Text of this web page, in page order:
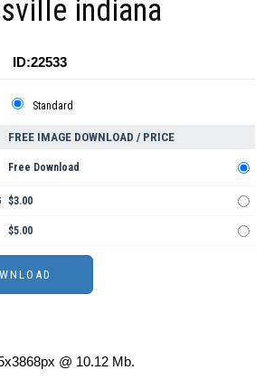
indiana
ID:22533
Standard
FREE IMAGE DOWNLOAD / PRICE
Free Download
$3.00
$5.00
@ 10.12 Mb.